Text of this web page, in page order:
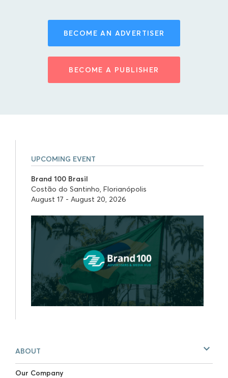
BECOME AN ADVERTISER
BECOME A PUBLISHER
ABOUT
Our Company
UPCOMING EVENT
Brand 100 Brasil
Costão do Santinho, Florianópolis
August 17 - August 20, 2026